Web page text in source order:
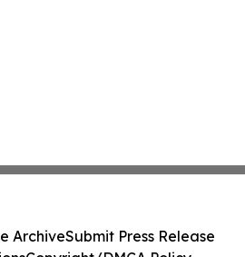
ArchiveSubmit Press Release